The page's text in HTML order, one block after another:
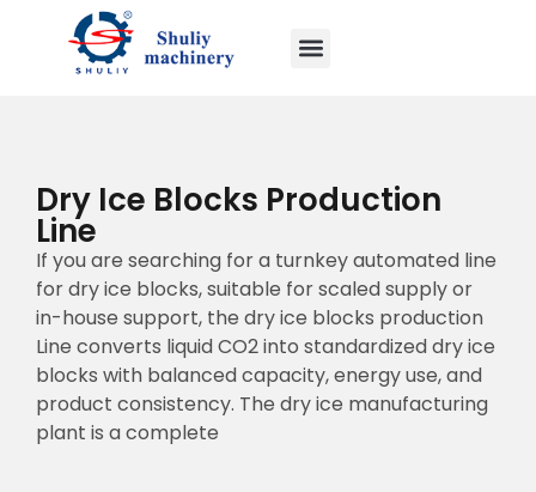
Dry Ice Blocks Production
Line
If you are searching for a turnkey automated line
for dry ice blocks, suitable for scaled supply or
in-house support, the dry ice blocks production
Line converts liquid CO2 into standardized dry ice
blocks with balanced capacity, energy use, and
product consistency. The dry ice manufacturing
plant is a complete